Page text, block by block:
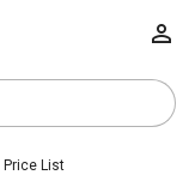
Price List